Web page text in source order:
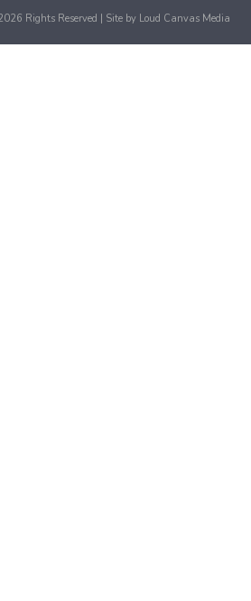
Rights Reserved | Site by Loud Canvas Media